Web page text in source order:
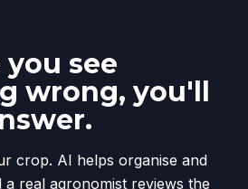
see
wrong, you'll
crop. AI helps organise and
real agronomist reviews the